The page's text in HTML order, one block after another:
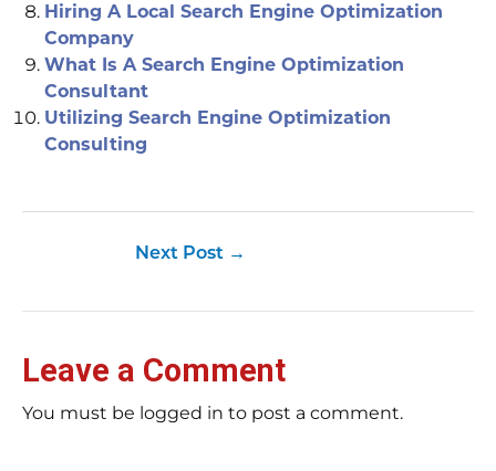
Hiring A Local Search Engine Optimization
Company
What Is A Search Engine Optimization
Consultant
Utilizing Search Engine Optimization
Consulting
Next Post →
Leave a Comment
You must be logged in to post a comment.